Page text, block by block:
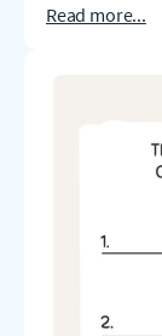
Read more...